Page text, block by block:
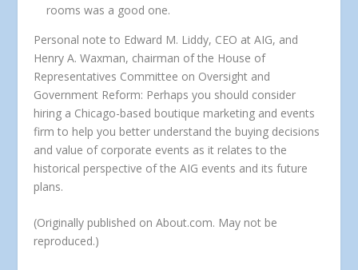
rooms was a good one.
Personal note to Edward M. Liddy, CEO at AIG, and
Henry A. Waxman, chairman of the House of
Representatives Committee on Oversight and
Government Reform: Perhaps you should consider
hiring a Chicago-based boutique marketing and events
firm to help you better understand the buying decisions
and value of corporate events as it relates to the
historical perspective of the AIG events and its future
plans.
(Originally published on About.com. May not be
reproduced.)